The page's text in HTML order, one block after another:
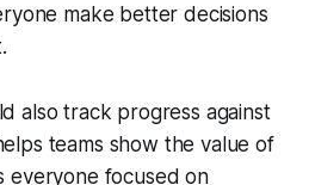
make better decisions
also track progress against
teams show the value of
everyone focused on